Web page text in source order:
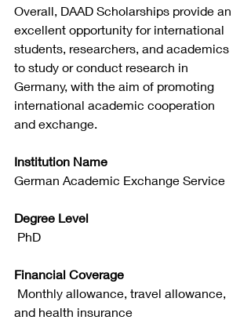
Overall, DAAD Scholarships provide an
excellent opportunity for international
students, researchers, and academics
to study or conduct research in
Germany, with the aim of promoting
international academic cooperation
and exchange.
Institution Name
German Academic Exchange Service
Degree Level
PhD
Financial Coverage
Monthly allowance, travel allowance,
and health insurance